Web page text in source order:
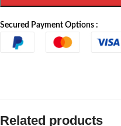
Secured Payment Options :
Related products